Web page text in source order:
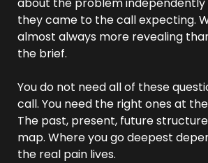
they came to the call expecting.
almost always more revealing
the brief.
You do not need all of these
call. You need the right ones at
The past, present, future
map. Where you go deepest
the real pain lives.